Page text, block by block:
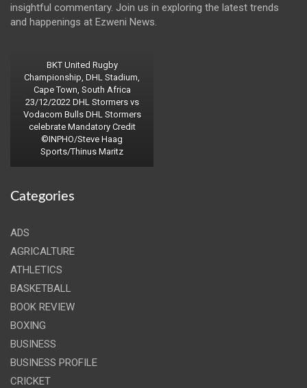
insightful commentary. Join us in exploring the latest trends
and happenings at Ezweni News.
BKT United Rugby
Championship, DHL Stadium,
Cape Town, South Africa
23/12/2022 DHL Stormers vs
Vodacom Bulls DHL Stormers
celebrate Mandatory Credit
©INPHO/Steve Haag
Sports/Thinus Maritz
Categories
ADS
AGRICALTURE
ATHLETICS
BASKETBALL
BOOK REVIEW
BOXING
BUSINESS
BUSINESS PROFILE
CRICKET